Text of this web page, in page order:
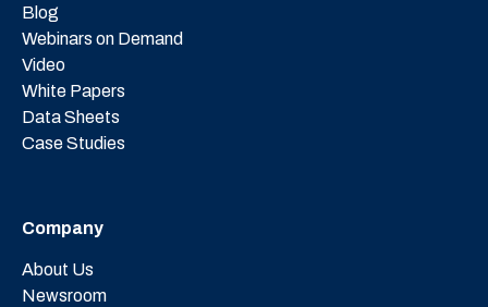
Blog
Webinars on Demand
Video
White Papers
Data Sheets
Case Studies
Company
About Us
Newsroom